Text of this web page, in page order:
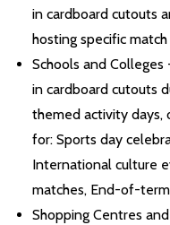
in cardboard cutouts
hosting specific
Schools and
in cardboard cutouts
themed activity days,
for: Sports day
International culture
matches, End-of-
Shopping Centres